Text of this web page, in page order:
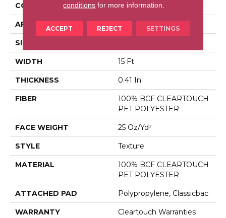
CONSTRUCTION Texture
APPLICATION Residential
SIZE
WIDTH 15 Ft
THICKNESS 0.41 In
FIBER
100% BCF CLEARTOUCH
PET POLYESTER
FACE WEIGHT 25 Oz/yd²
STYLE Texture
MATERIAL
100% BCF CLEARTOUCH
PET POLYESTER
ATTACHED PAD Polypropylene, Classicbac
WARRANTY Cleartouch Warranties
conditions for more information.
ACCEPT REJECT SETTINGS